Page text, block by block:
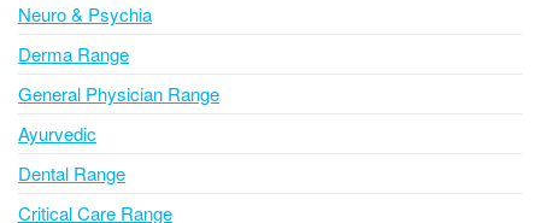
Neuro & Psychia
Derma Range
General Physician Range
Ayurvedic
Dental Range
Critical Care Range